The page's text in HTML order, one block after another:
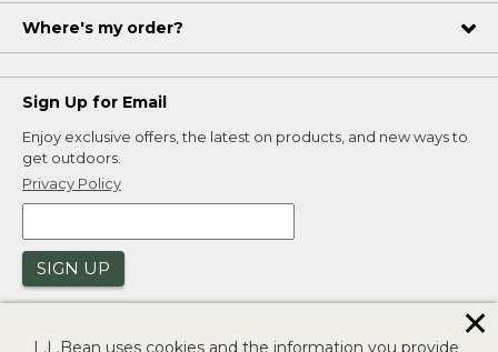
Where's my order?
Sign Up for Email
Enjoy exclusive offers, the latest on products, and new ways to
get outdoors.
Privacy Policy
SIGN UP
L.L.Bean uses cookies and the information you provide
✕